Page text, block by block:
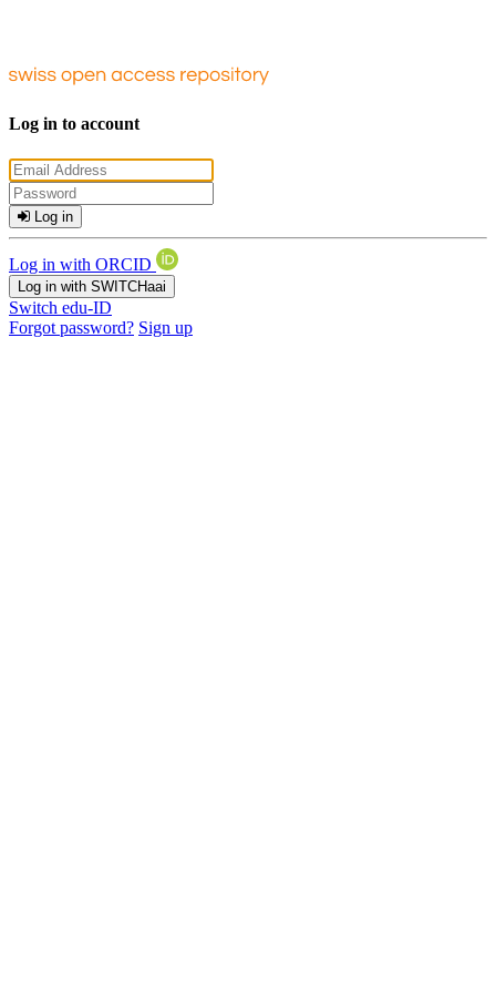
Log in to account
Log in
Log in with ORCID
Log in with SWITCHaai
Switch edu-ID
Forgot password? Sign up